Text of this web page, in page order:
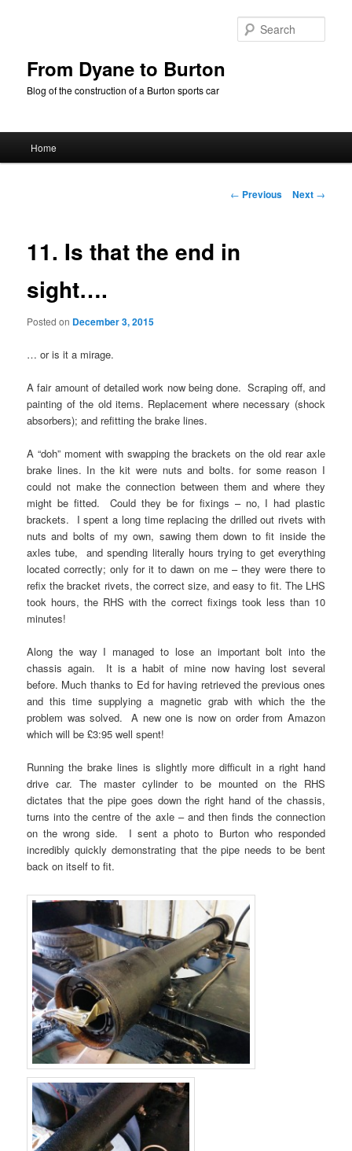
From Dyane to Burton
Blog of the construction of a Burton sports car
Home
Post
← Previous Next →
11. Is that the end in
sight….
Posted on December 3, 2015
… or is it a mirage.
A fair amount of detailed work now being done. Scraping off, and
painting of the old items. Replacement where necessary (shock
absorbers); and refitting the brake lines.
A “doh” moment with swapping the brackets on the old rear axle
brake lines. In the kit were nuts and bolts. for some reason I
could not make the connection between them and where they
might be fitted. Could they be for fixings – no, I had plastic
brackets. I spent a long time replacing the drilled out rivets with
nuts and bolts of my own, sawing them down to fit inside the
axles tube, and spending literally hours trying to get everything
located correctly; only for it to dawn on me – they were there to
refix the bracket rivets, the correct size, and easy to fit. The LHS
took hours, the RHS with the correct fixings took less than 10
minutes!
Along the way I managed to lose an important bolt into the
chassis again. It is a habit of mine now having lost several
before. Much thanks to Ed for having retrieved the previous ones
and this time supplying a magnetic grab with which the the
problem was solved. A new one is now on order from Amazon
which will be £3:95 well spent!
Running the brake lines is slightly more difficult in a right hand
drive car. The master cylinder to be mounted on the RHS
dictates that the pipe goes down the right hand of the chassis,
turns into the centre of the axle – and then finds the connection
on the wrong side. I sent a photo to Burton who responded
incredibly quickly demonstrating that the pipe needs to be bent
back on itself to fit.